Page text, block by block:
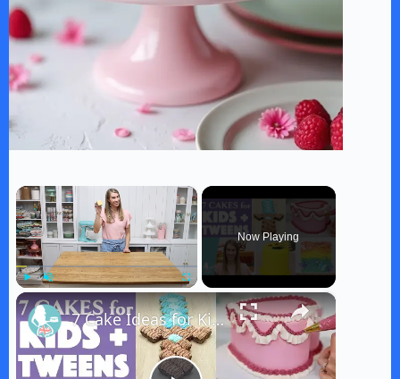
×
Fullscreen
Now Playing
×
7 Cake Ideas for Kids and Tweens